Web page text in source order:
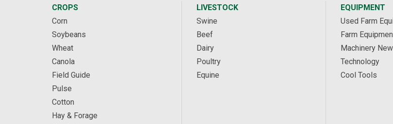
CROPS
Corn
Soybeans
Wheat
Canola
Field Guide
Pulse
Cotton
Hay & Forage
LIVESTOCK
Swine
Beef
Dairy
Poultry
Equine
EQUIPMENT
Used Farm
Farm
Machinery
Technology
Cool Tools